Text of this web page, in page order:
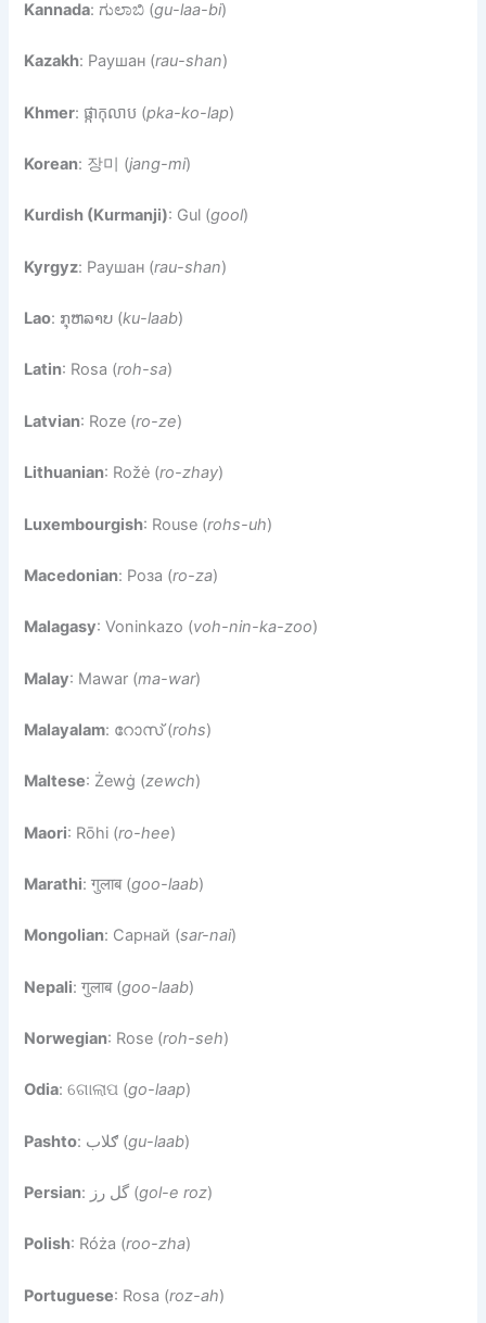
Kannada: ಗುಲಾಬಿ (gu-laa-bi)
Kazakh: Раушан (rau-shan)
Khmer: ផ្កាកុលាប (pka-ko-lap)
Korean: 장미 (jang-mi)
Kurdish (Kurmanji): Gul (gool)
Kyrgyz: Раушан (rau-shan)
Lao: ກຸຫລາບ (ku-laab)
Latin: Rosa (roh-sa)
Latvian: Roze (ro-ze)
Lithuanian: Rožė (ro-zhay)
Luxembourgish: Rouse (rohs-uh)
Macedonian: Роза (ro-za)
Malagasy: Voninkazo (voh-nin-ka-zoo)
Malay: Mawar (ma-war)
Malayalam: റോസ് (rohs)
Maltese: Żewġ (zewch)
Maori: Rōhi (ro-hee)
Marathi: गुलाब (goo-laab)
Mongolian: Сарнай (sar-nai)
Nepali: गुलाब (goo-laab)
Norwegian: Rose (roh-seh)
Odia: ଗୋଲାପ (go-laap)
Pashto : ګلاب (gu-laab)
Persian : گل رز (gol-e roz)
Polish: Róża (roo-zha)
Portuguese: Rosa (roz-ah)